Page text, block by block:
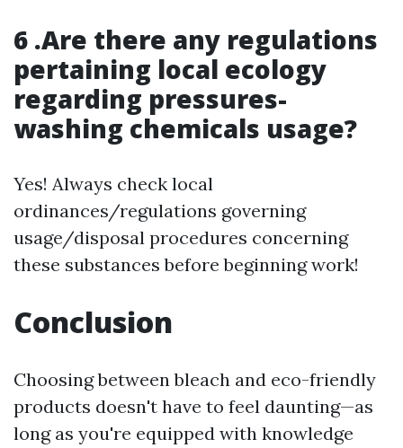
6 .Are there any regulations
pertaining local ecology
regarding pressures-
washing chemicals usage?
Yes! Always check local
ordinances/regulations governing
usage/disposal procedures concerning
these substances before beginning work!
Conclusion
Choosing between bleach and eco-friendly
products doesn't have to feel daunting—as
long as you're equipped with knowledge